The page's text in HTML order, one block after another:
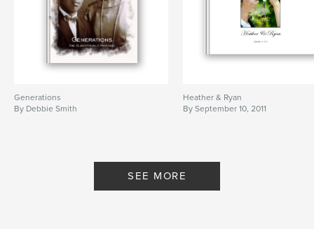
Generations
By Debbie Smith
Heather & Ryan
By September 10, 2011
SEE MORE